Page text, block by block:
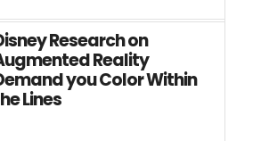
Research on
Reality
you Color Within
Lines